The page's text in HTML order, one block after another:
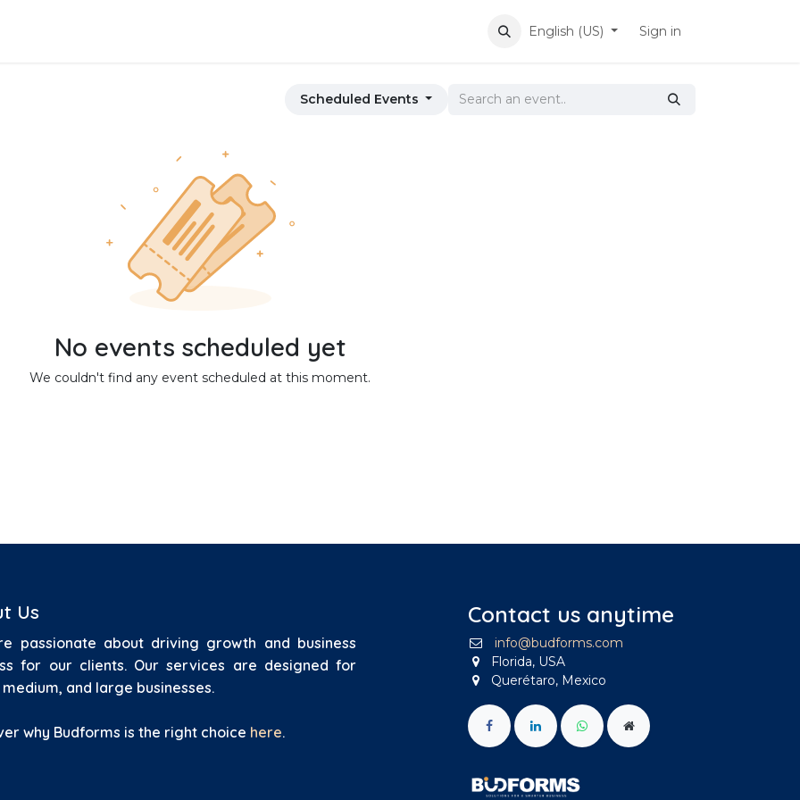
English (US) Sign in
Scheduled Events
No events scheduled yet
We couldn't find any event scheduled at this moment.
Us
passionate about driving growth and business
for our clients. Our services are designed for
and large businesses.
why Budforms is the right choice here.
Contact us anytime
info@budforms.com
Florida, USA
Querétaro, Mexico